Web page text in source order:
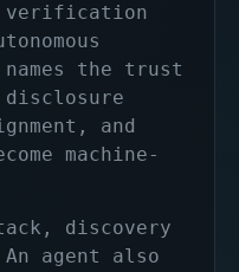
verification
the trust
and
machine-
discovery
agent also